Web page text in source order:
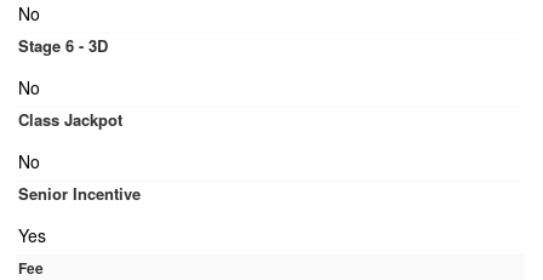
No
Stage 6 - 3D
No
Class Jackpot
No
Senior Incentive
Yes
Fee